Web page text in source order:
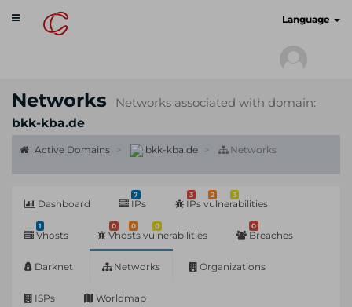
Toggle
navigation
Language
Networks
Networks associated with domain:
bkk-kba.de
Active Domains bkk-kba.de Networks
Dashboard
7
IPs
3 2 3
IPs vulnerabilities
1
Vhosts
0 0 0
Vhosts vulnerabilities
0
Breaches
Darknet Networks Organizations
ISPs Worldmap